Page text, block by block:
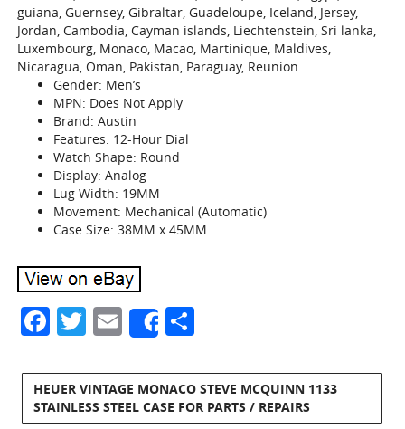
guiana, Guernsey, Gibraltar, Guadeloupe, Iceland, Jersey,
Jordan, Cambodia, Cayman islands, Liechtenstein, Sri lanka,
Luxembourg, Monaco, Macao, Martinique, Maldives,
Nicaragua, Oman, Pakistan, Paraguay, Reunion.
Gender: Men’s
MPN: Does Not Apply
Brand: Austin
Features: 12-Hour Dial
Watch Shape: Round
Display: Analog
Lug Width: 19MM
Movement: Mechanical (Automatic)
Case Size: 38MM x 45MM
Facebook
Twitter
Email
Share
HEUER VINTAGE MONACO STEVE MCQUINN 1133
STAINLESS STEEL CASE FOR PARTS / REPAIRS